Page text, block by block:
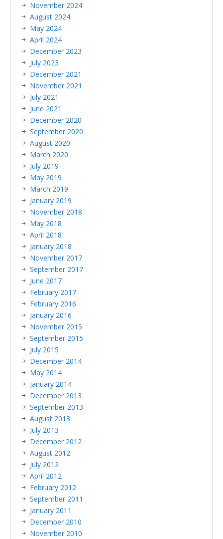
November 2024
August 2024
May 2024
April 2024
December 2023
July 2023
December 2021
November 2021
July 2021
June 2021
December 2020
September 2020
August 2020
March 2020
July 2019
May 2019
March 2019
January 2019
November 2018
May 2018
April 2018
January 2018
November 2017
September 2017
June 2017
February 2017
February 2016
January 2016
November 2015
September 2015
July 2015
December 2014
May 2014
January 2014
December 2013
September 2013
August 2013
July 2013
December 2012
August 2012
July 2012
April 2012
February 2012
September 2011
January 2011
December 2010
November 2010